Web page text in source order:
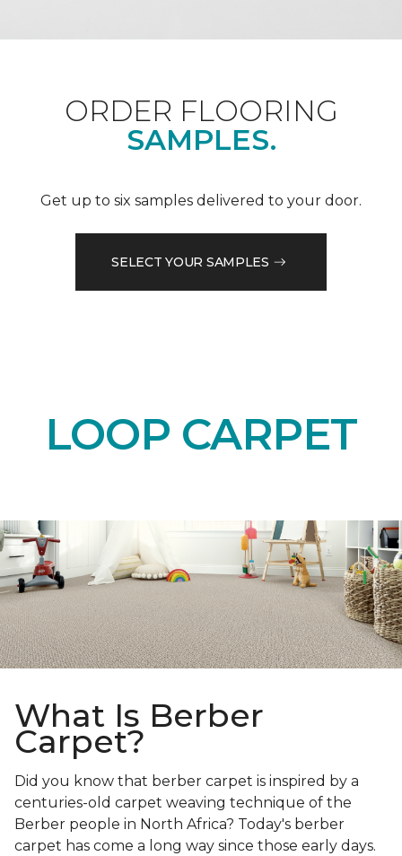
ORDER FLOORING
SAMPLES.
Get up to six samples delivered to your door.
SELECT YOUR SAMPLES
LOOP CARPET
What Is Berber
Carpet?
Did you know that berber carpet is inspired by a
centuries-old carpet weaving technique of the
Berber people in North Africa? Today's berber
carpet has come a long way since those early days.